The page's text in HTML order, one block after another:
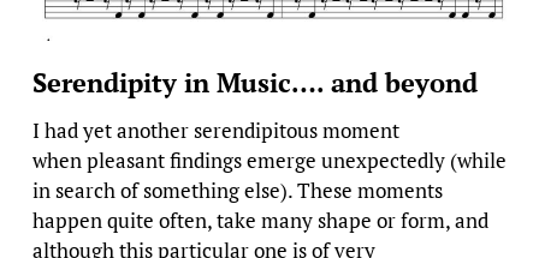
Serendipity in Music…. and beyond
I had yet another serendipitous moment
when pleasant findings emerge unexpectedly (while
in search of something else). These moments
happen quite often, take many shape or form, and
although this particular one is of very